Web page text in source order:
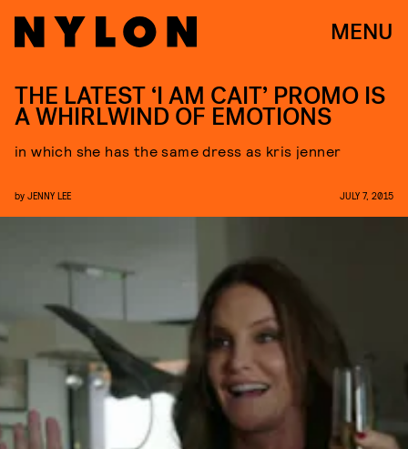
MENU
THE LATEST ‘I AM CAIT’ PROMO IS
A WHIRLWIND OF EMOTIONS
in which she has the same dress as kris jenner
by JENNY LEE JULY 7, 2015